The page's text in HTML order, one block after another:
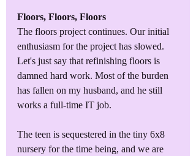
Floors, Floors, Floors
The floors project continues. Our initial
enthusiasm for the project has slowed.
Let's just say that refinishing floors is
damned hard work. Most of the burden
has fallen on my husband, and he still
works a full-time IT job.
The teen is sequestered in the tiny 6x8
nursery for the time being, and we are